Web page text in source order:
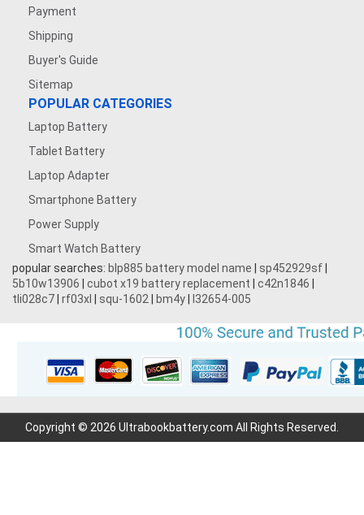
Payment
Shipping
Buyer's Guide
Sitemap
POPULAR CATEGORIES
Laptop Battery
Tablet Battery
Laptop Adapter
Smartphone Battery
Power Supply
Smart Watch Battery
popular searches: blp885 battery model name sp452929sf
5b10w13906
cubot x19 battery replacement c42n1846
tli028c7 rf03xl squ-1602 bm4y l32654-005
Copyright © 2026 Ultrabookbattery.com All Rights Reserved.